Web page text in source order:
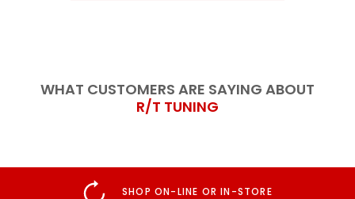
WHAT CUSTOMERS ARE SAYING ABOUT
R/T TUNING
SHOP ON-LINE OR IN-STORE